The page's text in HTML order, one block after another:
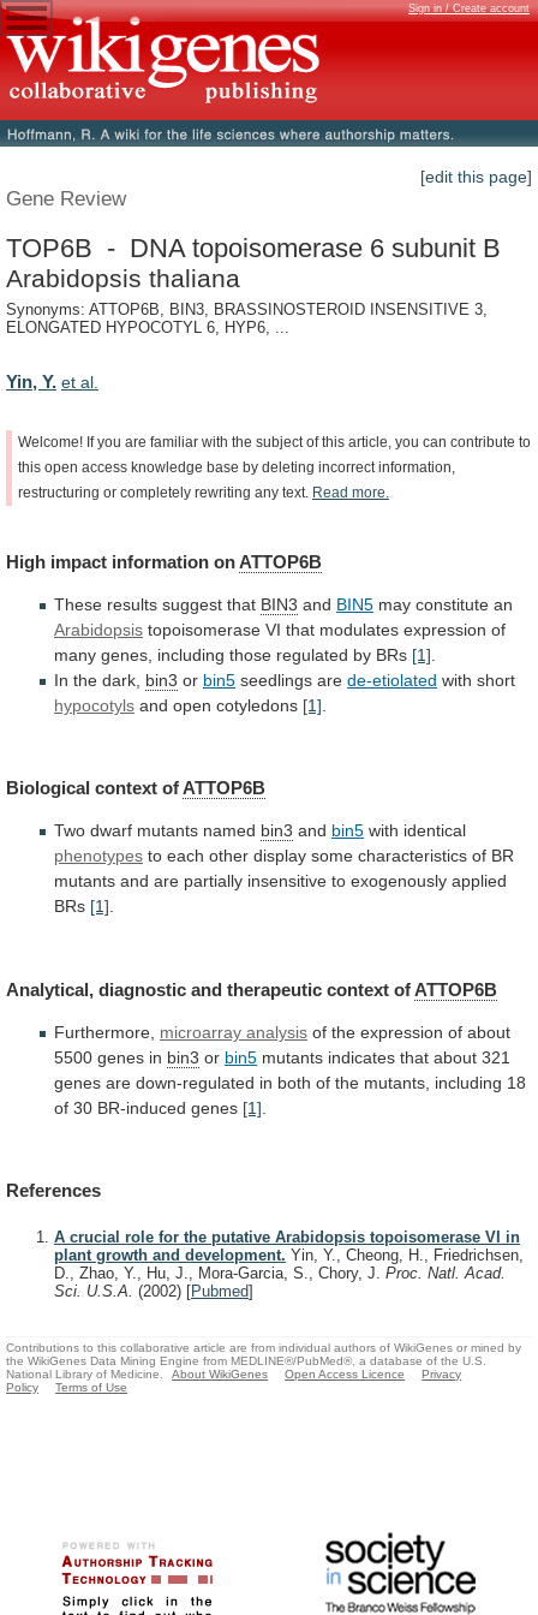
Sign in / Create account
[edit this page]
Gene Review
TOP6B - DNA topoisomerase 6 subunit B
Arabidopsis thaliana
Synonyms: ATTOP6B, BIN3, BRASSINOSTEROID INSENSITIVE 3,
ELONGATED HYPOCOTYL 6, HYP6, ...
Yin, Y. et al.
Welcome! If you are familiar with the subject of this article, you can contribute to
this open access knowledge base by deleting incorrect information,
restructuring or completely rewriting any text. Read more.
High impact information onATTOP6B
These results suggest that BIN3 and BIN5 may constitute an
Arabidopsis topoisomerase VI that modulates expression of
many genes, including those regulated by BRs [1]
In the dark, bin3 or bin5 seedlings are de-etiolated with short
hypocotyls and open cotyledons [1]
Biological context ofATTOP6B
Two dwarf mutants named bin3 and bin5 with identical
phenotypes to each other display some characteristics of BR
mutants and are partially insensitive to exogenously applied
BRs [1].
Analytical, diagnostic and therapeutic context ofATTOP6B
Furthermore, microarray analysis of the expression of about
5500 genes in bin3 or bin5 mutants indicates that about 321
genes are down-regulated in both of the mutants, including 18
of 30 BR-induced genes [1]
References
A crucial role for the putative Arabidopsis topoisomerase VI in
plant growth and development. Yin, Y., Cheong, H., Friedrichsen,
D., Zhao, Y., Hu, J., Mora-Garcia, S., Chory, J. Proc. Natl. Acad.
Sci. U.S.A. (2002) [Pubmed]
Contributions to this collaborative article are from individual authors of WikiGenes or mined by
the WikiGenes Data Mining Engine from MEDLINE®/PubMed®, a database of the U.S.
National Library of Medicine.
About WikiGenes Open Access Licence
Privacy
Policy
Terms of Use